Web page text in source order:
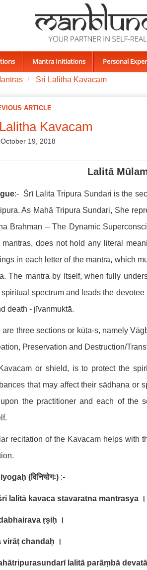
Mantra Initiations Personal
Sri Lalitha Kavacam
ARTICLE
Kavacam
19, 2018
Lalitā
:- Śrī Lalita Tripura Sundari is the
As Mahā Tripura Sundari, She
Brahman – The Dynamic
mantras, does not hold any literal
in each letter of the mantra, which
The mantra by Itself, when fully
spiritual spectrum and leads the
death - jīvanmuktā.
are three sections or kūṭa-s, namely
Preservation and Destruction/
or shield, is to protect the
that may affect their sādhana or
the practitioner and each of the
recitation of the Kavacam helps with
(विनियोगः) :-
lalitā kavaca stavaratna mantrasya ।
ṛṣiḥ ।
virāṭ chandaḥ ।
lalitā parāṃbā